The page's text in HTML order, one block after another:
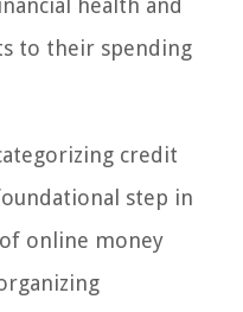
health and
to their spending
credit
step in
online money